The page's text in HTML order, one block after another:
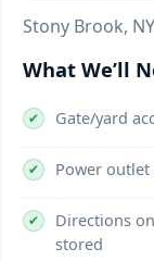
Stony Brook,
What We’ll
✔ Gate/yard
✔ Power outlet
✔
Directions
stored